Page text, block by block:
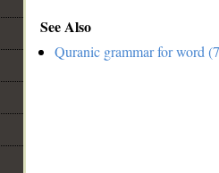
See Also
Quranic grammar for word